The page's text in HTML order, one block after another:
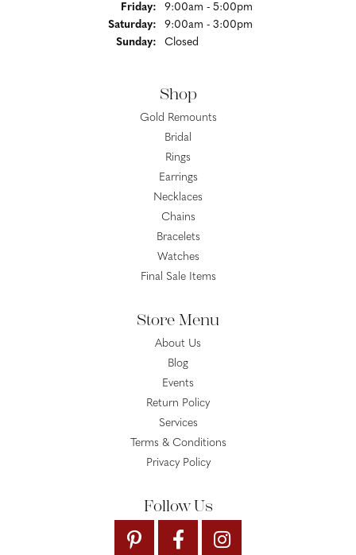
Friday:
9:00am - 5:00pm
Saturday:
9:00am - 3:00pm
Sunday:
Closed
Shop
Gold Remounts
Bridal
Rings
Earrings
Necklaces
Chains
Bracelets
Watches
Final Sale Items
Store Menu
About Us
Blog
Events
Return Policy
Services
Terms & Conditions
Privacy Policy
Follow Us